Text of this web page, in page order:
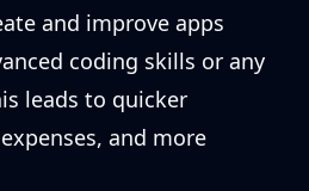
and improve apps
coding skills or any
leads to quicker
and more